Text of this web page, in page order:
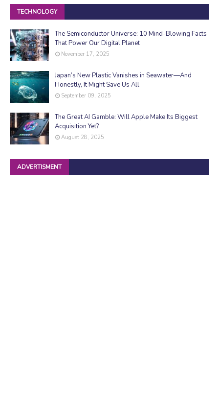
TECHNOLOGY
The Semiconductor Universe: 10 Mind-Blowing Facts
That Power Our Digital Planet
November 17, 2025
Japan’s New Plastic Vanishes in Seawater—And
Honestly, It Might Save Us All
September 09, 2025
The Great AI Gamble: Will Apple Make Its Biggest
Acquisition Yet?
August 28, 2025
ADVERTISMENT